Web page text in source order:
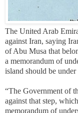
The United Arab
against Iran, saying
of Abu Musa that
a memorandum of
island should be
“The Government of
against that step,
memorandum of